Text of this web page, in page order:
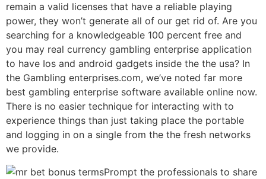
remain a valid licenses that have a reliable playing
power, they won’t generate all of our get rid of. Are you
searching for a knowledgeable 100 percent free and
you may real currency gambling enterprise application
to have Ios and android gadgets inside the the usa? In
the Gambling enterprises.com, we’ve noted far more
best gambling enterprise software available online now.
There is no easier technique for interacting with to
experience things than just taking place the portable
and logging in on a single from the the fresh networks
we provide.
Prompt the professionals to share